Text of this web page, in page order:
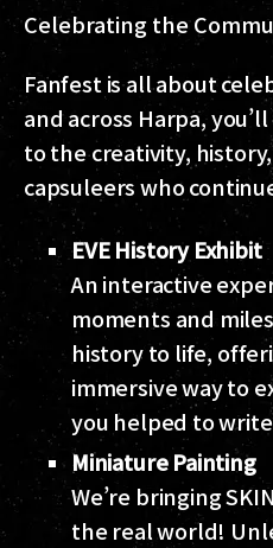
Celebrating the
Fanfest is all about
and across Harpa,
to the creativity,
capsuleers who
EVE History Exhibit
An interactive
moments and
history to life,
immersive way to
you helped to
Miniature Painting
We’re bringing
the real world!